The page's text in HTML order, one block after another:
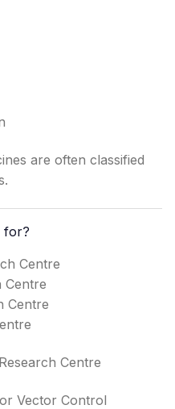
are often classified
for?
Centre
Centre
Centre
Centre
Vector Control